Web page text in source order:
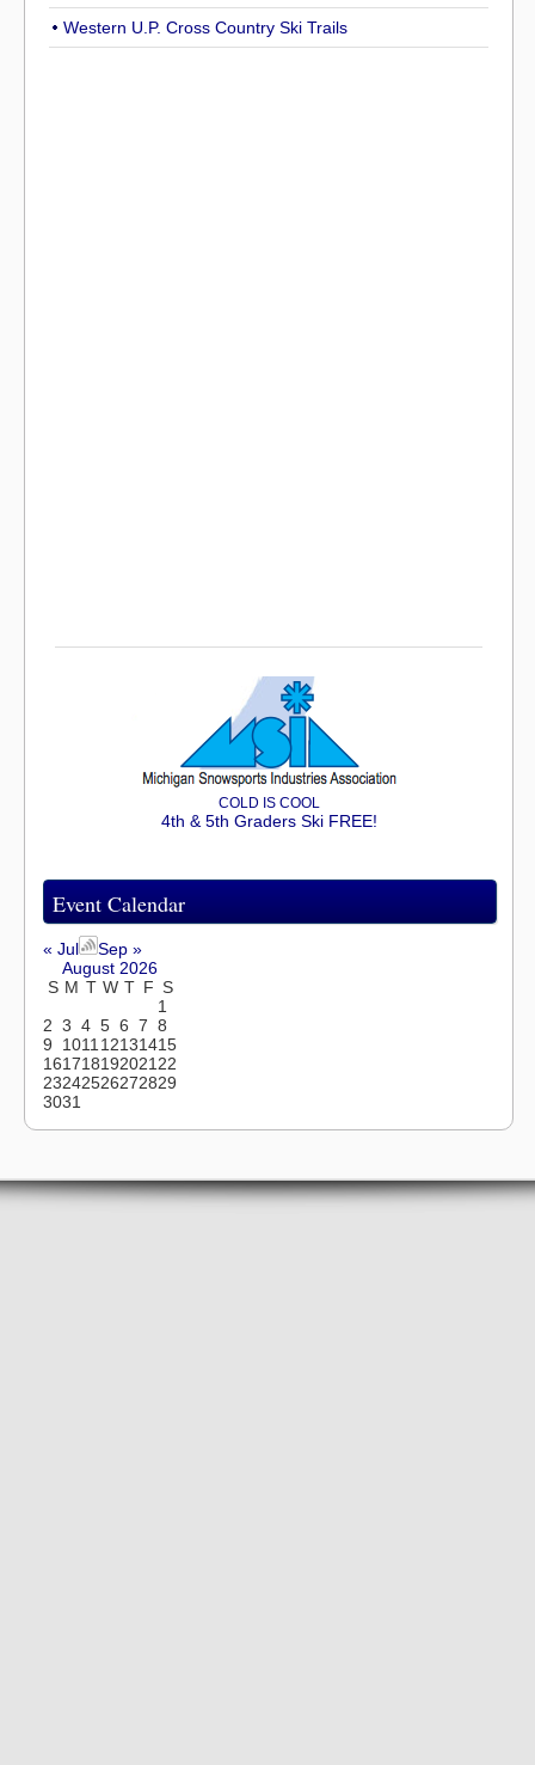
Western U.P. Cross Country Ski Trails
COLD IS COOL
4th & 5th Graders Ski FREE!
Event Calendar
« Jul
Sep »
August 2026
S M T W T F S
1
2 3 4 5 6 7 8
9
1011 12131415
161718192021 22
23242526272829
3031